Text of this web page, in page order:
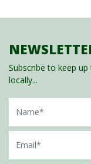
Subscribe to keep
locally...
Name
Email